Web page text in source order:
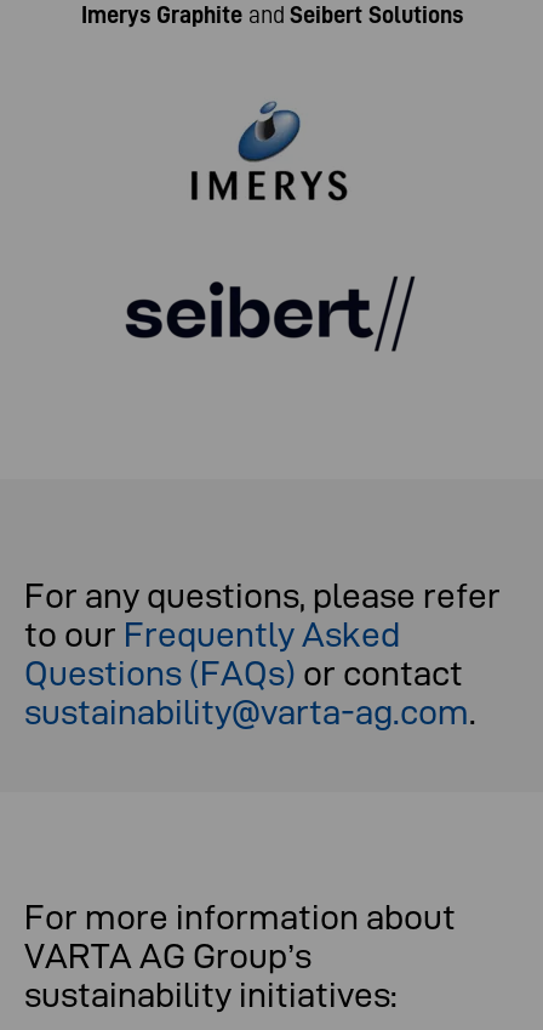
Imerys Graphite and Seibert Solutions
For any questions, please refer
to our Frequently Asked
Questions (FAQs) or contact
sustainability@varta-ag.com.
For more information about
VARTA AG Group’s
sustainability initiatives: